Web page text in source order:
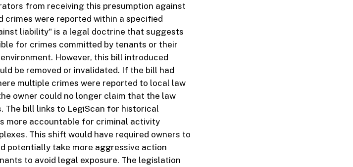
from receiving this presumption against
were reported within a specified
liability" is a legal doctrine that suggests
for crimes committed by tenants or their
However, this bill introduced
be removed or invalidated. If the bill had
multiple crimes were reported to local law
owner could no longer claim that the law
bill links to LegiScan for historical
more accountable for criminal activity
This shift would have required owners to
potentially take more aggressive action
to avoid legal exposure. The legislation